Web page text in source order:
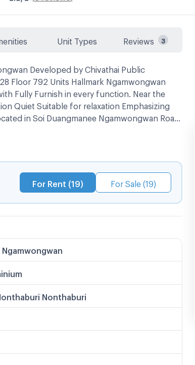
Unit Types Reviews 3
Developed by Chivathai Public
Floor 792 Units Hallmark Ngamwongwan
Fully Furnish in every function. Near the
Quiet Suitable for relaxation Emphasizing
in Soi Duangmanee Ngamwongwan Road,
Tiwanon Intersection
For Rent (19) For Sale (19)
Ngamwongwan
Nonthaburi